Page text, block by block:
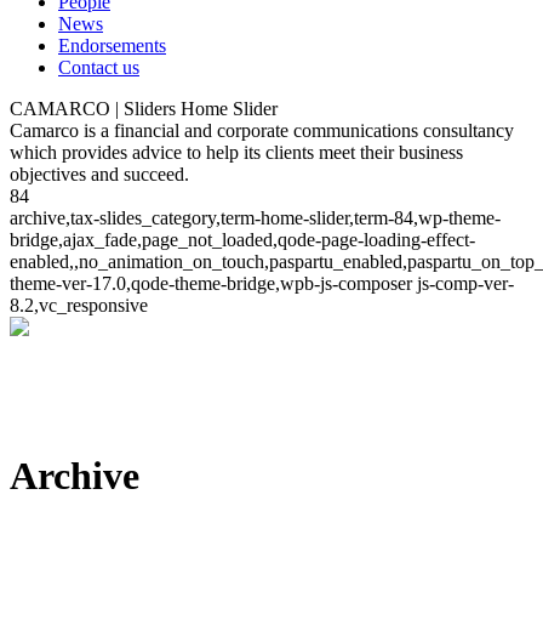
News
Endorsements
Contact us
CAMARCO | Sliders Home Slider
Camarco is a financial and corporate communications consultancy
which provides advice to help its clients meet their business
objectives and succeed.
84
archive,tax-slides_category,term-home-slider,term-84,wp-theme-
bridge,ajax_fade,page_not_loaded,qode-page-loading-effect-
theme-ver-17.0,qode-theme-bridge,wpb-js-composer js-comp-ver-
8.2,vc_responsive
Archive